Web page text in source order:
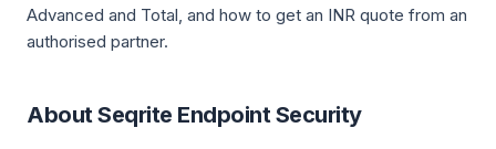
Advanced and Total, and how to get an INR quote from an
authorised partner.
About Seqrite Endpoint Security